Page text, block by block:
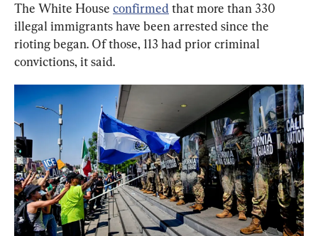
The White House confirmed that more than 330
illegal immigrants have been arrested since the
rioting began. Of those, 113 had prior criminal
convictions, it said.